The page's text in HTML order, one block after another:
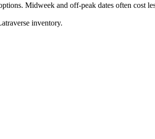
Midweek and off-peak dates often cost
inventory.